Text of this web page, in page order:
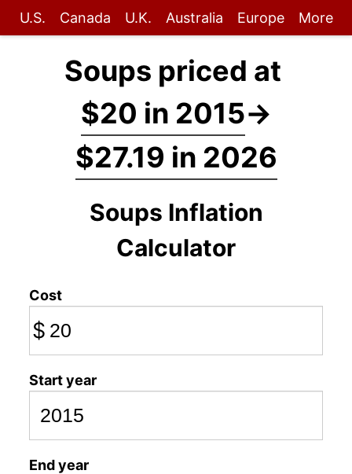
U.S. Canada U.K. Australia Europe More
Soups priced at
$20 in 2015→
$27.19 in 2026
Soups Inflation
Calculator
Cost
$
Start year
End year